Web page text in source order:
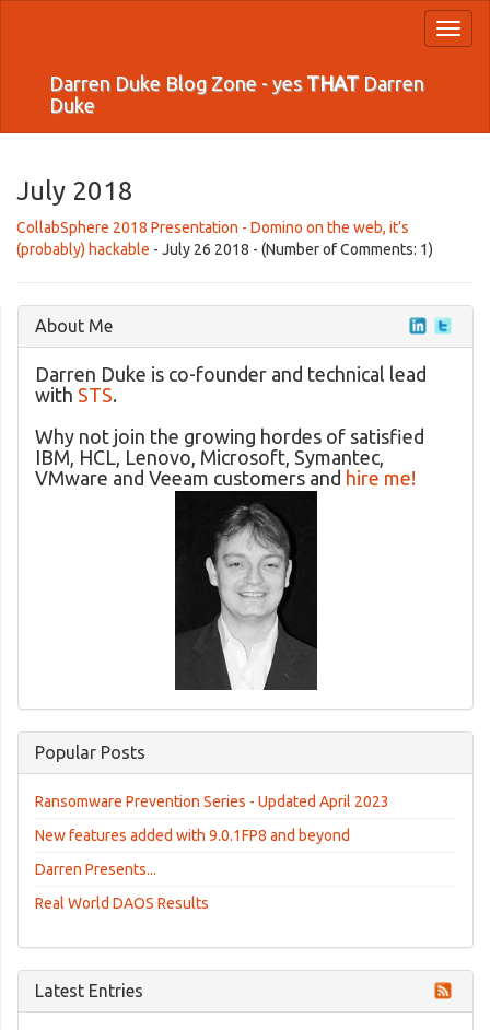
Darren Duke Blog Zone - yes THATDarren
Duke
July 2018
CollabSphere 2018 Presentation - Domino on the web, it’s
(probably) hackable - July 26 2018 - (Number of Comments: 1)
About Me
Darren Duke is co-founder and technical lead
with STS.
Why not join the growing hordes of satisfied
IBM, HCL, Lenovo, Microsoft, Symantec,
VMware and Veeam customers and hire me!
Popular Posts
Ransomware Prevention Series - Updated April 2023
New features added with 9.0.1FP8 and beyond
Darren Presents...
Real World DAOS Results
Latest Entries